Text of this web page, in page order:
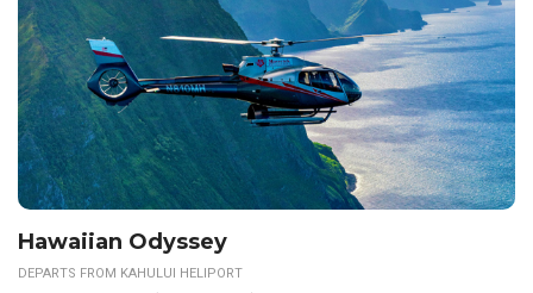
Hawaiian Odyssey
DEPARTS FROM KAHULUI HELIPORT